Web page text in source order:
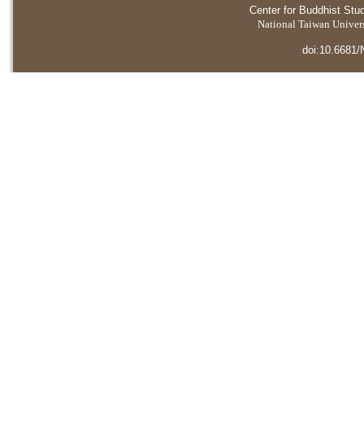
Center for Buddhist
National Taiwan
doi:10.6681/